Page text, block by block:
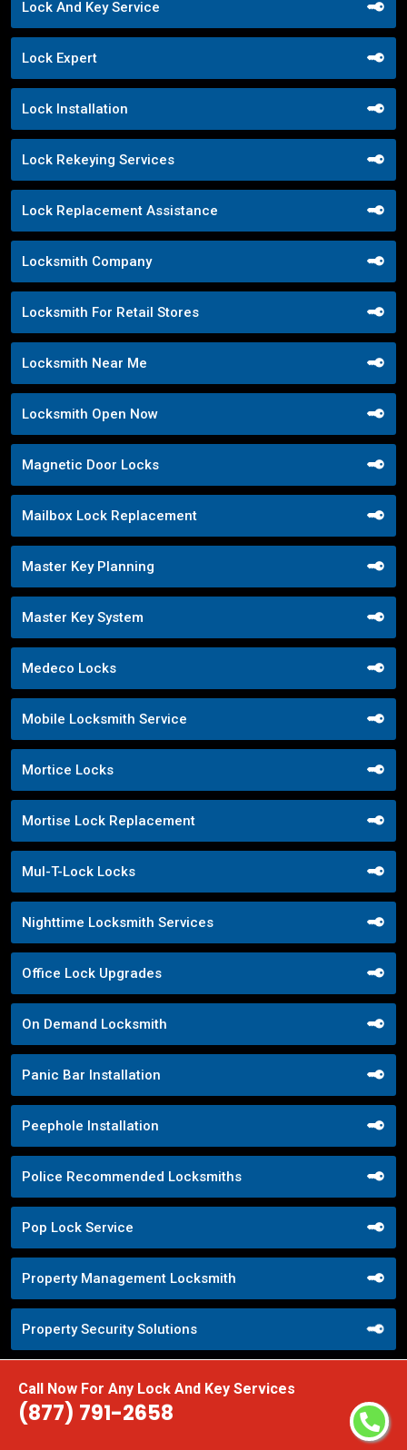
Call Now For Any Lock And Key Services
(877) 791-2658
Lock And Key Service
Lock Expert
Lock Installation
Lock Rekeying Services
Lock Replacement Assistance
Locksmith Company
Locksmith For Retail Stores
Locksmith Near Me
Locksmith Open Now
Magnetic Door Locks
Mailbox Lock Replacement
Master Key Planning
Master Key System
Medeco Locks
Mobile Locksmith Service
Mortice Locks
Mortise Lock Replacement
Mul-T-Lock Locks
Nighttime Locksmith Services
Office Lock Upgrades
On Demand Locksmith
Panic Bar Installation
Peephole Installation
Police Recommended Locksmiths
Pop Lock Service
Property Management Locksmith
Property Security Solutions
Push Button Lock Systems